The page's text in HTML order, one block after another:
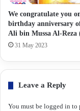
We congratulate you
birthday anniversary
Ali bin Mussa Al-Reza
31 May 2023
Leave a Reply
You must be logged in to